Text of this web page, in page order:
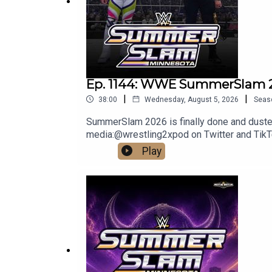
DISCLAIMER: The views and opinions
Network. Any content provided by the people
company, individual, or anyone or anything.
Ep. 1144: WWE
38:00 | Wednesday, August 5, 2026 |
SummerSlam 2026 is finally done and
media:@wrestling2xpod on Twitter and
http://linktr.ee/
reflect the official policy and position of
Play